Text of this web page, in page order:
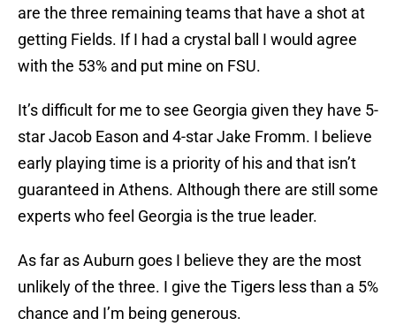
are the three remaining teams that have a shot at
getting Fields. If I had a crystal ball I would agree
with the 53% and put mine on FSU.
It’s difficult for me to see Georgia given they have 5-
star Jacob Eason and 4-star Jake Fromm. I believe
early playing time is a priority of his and that isn’t
guaranteed in Athens. Although there are still some
experts who feel Georgia is the true leader.
As far as Auburn goes I believe they are the most
unlikely of the three. I give the Tigers less than a 5%
chance and I’m being generous.